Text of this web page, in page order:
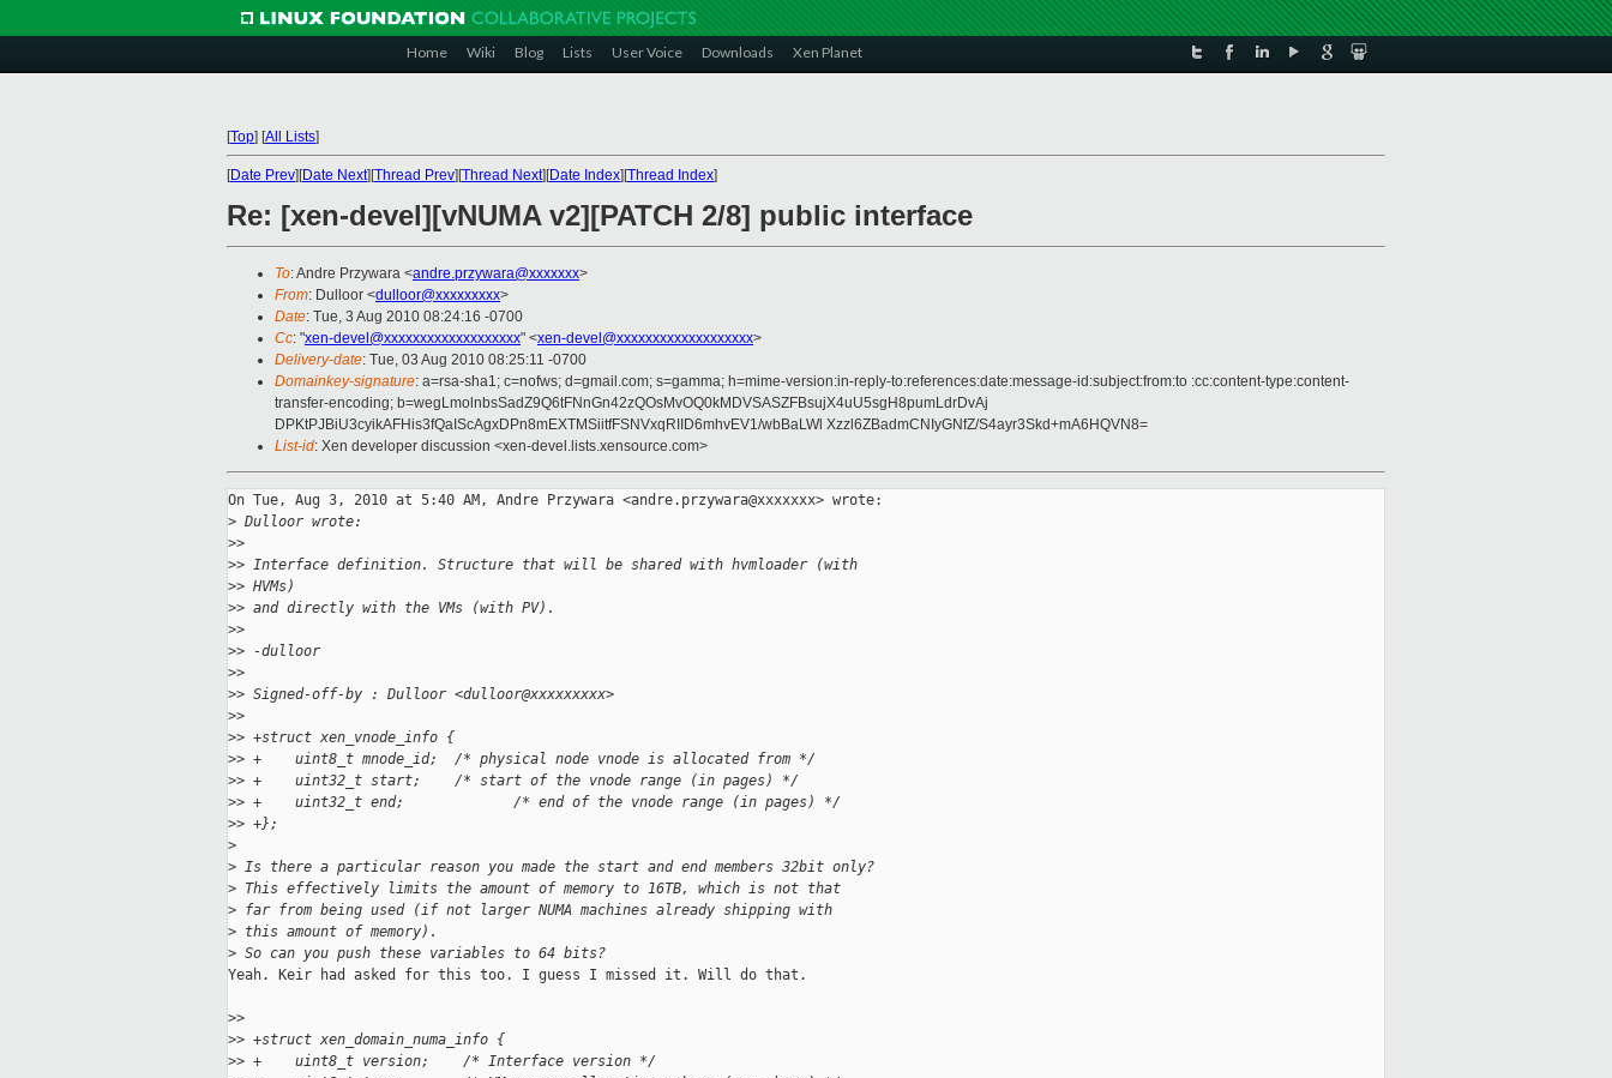
Home Wiki Blog Lists User Voice Downloads Xen Planet
[Top] [All Lists]
[Date Prev][Date Next][Thread Prev][Thread Next][Date Index][Thread Index]
Re: [xen-devel][vNUMA v2][PATCH 2/8] public interface
To: Andre Przywara <andre.przywara@xxxxxxx>
From: Dulloor <dulloor@xxxxxxxxx>
Date: Tue, 3 Aug 2010 08:24:16 -0700
Cc: "xen-devel@xxxxxxxxxxxxxxxxxxx" <xen-devel@xxxxxxxxxxxxxxxxxxx>
Delivery-date: Tue, 03 Aug 2010 08:25:11 -0700
Domainkey-signature: a=rsa-sha1; c=nofws; d=gmail.com; s=gamma; h=mime-version:in-reply-to:references:date:message-id:subject:from:to :cc:content-type:content-
transfer-encoding; b=wegLmolnbsSadZ9Q6tFNnGn42zQOsMvOQ0kMDVSASZFBsujX4uU5sgH8pumLdrDvAj
DPKtPJBiU3cyikAFHis3fQaIScAgxDPn8mEXTMSiitfFSNVxqRIID6mhvEV1/wbBaLWl Xzzl6ZBadmCNIyGNfZ/S4ayr3Skd+mA6HQVN8=
List-id: Xen developer discussion <xen-devel.lists.xensource.com>
On Tue, Aug 3, 2010 at 5:40 AM, Andre Przywara <andre.przywara@xxxxxxx> wrote:
> Dulloor wrote:
>>
>> Interface definition. Structure that will be shared with hvmloader (with
>> HVMs)
>> and directly with the VMs (with PV).
>>
>> -dulloor
>>
>> Signed-off-by : Dulloor <dulloor@xxxxxxxxx>
>>
>> +struct xen_vnode_info {
>> +    uint8_t mnode_id;  /* physical node vnode is allocated from */
>> +    uint32_t start;    /* start of the vnode range (in pages) */
>> +    uint32_t end;             /* end of the vnode range (in pages) */
>> +};
>
> Is there a particular reason you made the start and end members 32bit only?
> This effectively limits the amount of memory to 16TB, which is not that
> far from being used (if not larger NUMA machines already shipping with
> this amount of memory).
> So can you push these variables to 64 bits?
Yeah. Keir had asked for this too. I guess I missed it. Will do that.
>>
>> +struct xen_domain_numa_info {
>> +    uint8_t version;    /* Interface version */